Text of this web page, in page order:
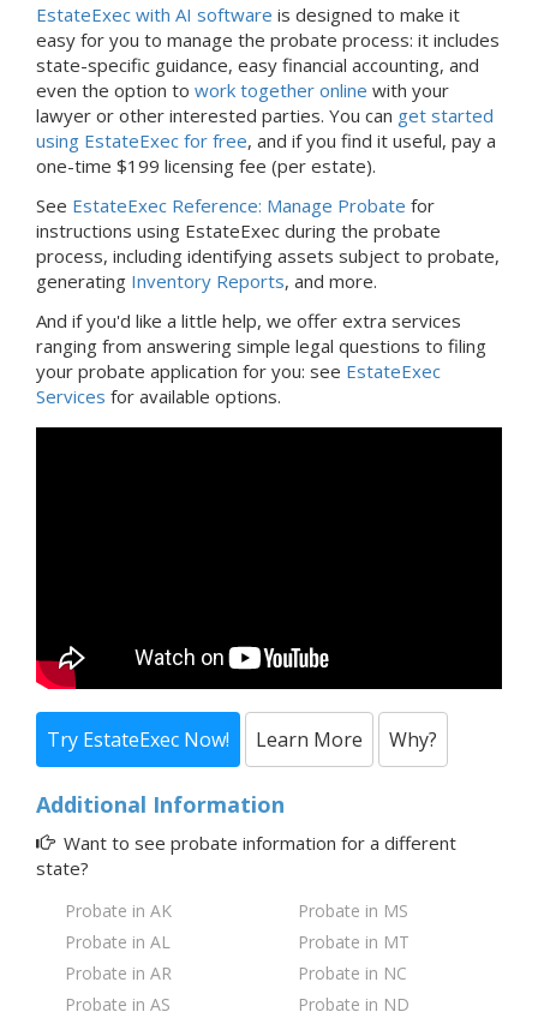
EstateExec with AI software is designed to make it
easy for you to manage the probate process: it includes
state-specific guidance, easy financial accounting, and
even the option to work together online with your
lawyer or other interested parties. You can get started
using EstateExec for free, and if you find it useful, pay a
one-time $199 licensing fee (per estate).
See EstateExec Reference: Manage Probate for
instructions using EstateExec during the probate
process, including identifying assets subject to probate,
generating Inventory Reports, and more.
And if you'd like a little help, we offer extra services
ranging from answering simple legal questions to filing
your probate application for you: see EstateExec
Services for available options.
Try EstateExec Now! Learn More Why?
Additional Information
Want to see probate information for a different
state?
Probate in AK
Probate in AL
Probate in AR
Probate in AS
Probate in MS
Probate in MT
Probate in NC
Probate in ND